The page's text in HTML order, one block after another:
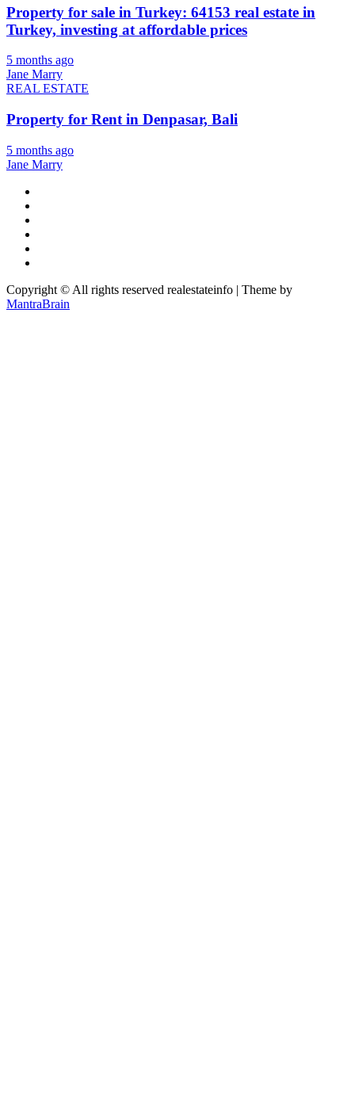
Property for sale in Turkey: 64153 real estate in
Turkey, investing at affordable prices
5 months ago
Jane Marry
REAL ESTATE
Property for Rent in Denpasar, Bali
5 months ago
Jane Marry
Copyright © All rights reserved realestateinfo | Theme by
MantraBrain